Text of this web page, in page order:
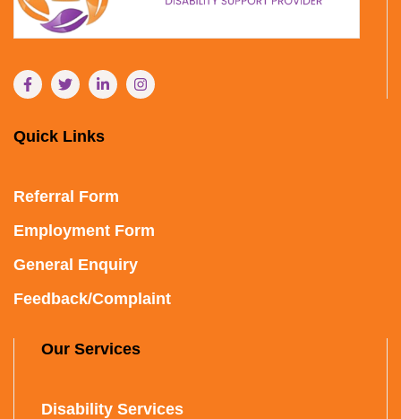
Quick Links
Referral Form
Employment Form
General Enquiry
Feedback/Complaint
Our Services
Disability Services